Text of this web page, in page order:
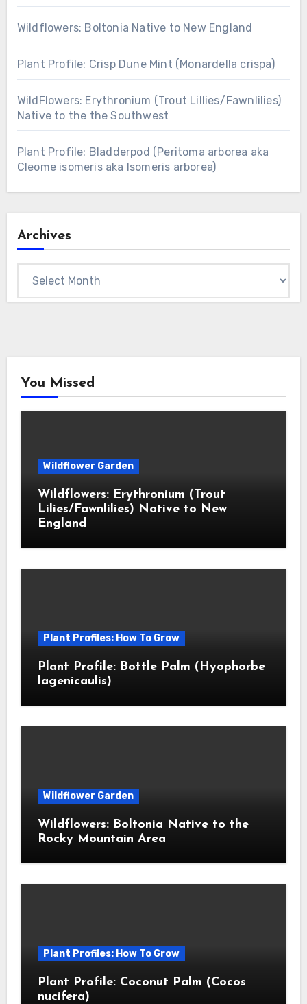
Wildflowers: Boltonia Native to New England
Plant Profile: Crisp Dune Mint (Monardella crispa)
WildFlowers: Erythronium (Trout Lillies/Fawnlilies)
Native to the the Southwest
Plant Profile: Bladderpod (Peritoma arborea aka
Cleome isomeris aka Isomeris arborea)
Archives
You Missed
Wildflower Garden
Wildflowers: Erythronium (Trout
Lilies/Fawnlilies) Native to New
England
Plant Profiles: How To Grow
Plant Profile: Bottle Palm (Hyophorbe
lagenicaulis)
Wildflower Garden
Wildflowers: Boltonia Native to the
Rocky Mountain Area
Plant Profiles: How To Grow
Plant Profile: Coconut Palm (Cocos
nucifera)